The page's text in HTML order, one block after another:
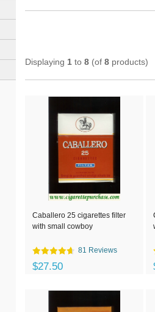
Displaying 1 to 8 (of 8 products)
Caballero 25 cigarettes filter
with small cowboy
81 Reviews
$27.50